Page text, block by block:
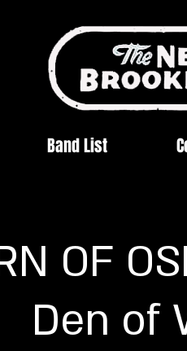
Band List
OF
Den of